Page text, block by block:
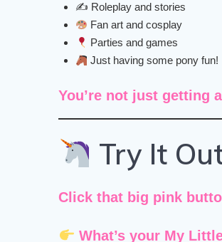
✍️ Roleplay and stories
Fan art and cosplay
Parties and games
Just having some pony fun!
You’re not just getting
Try It
Click that big pink
What’s your My